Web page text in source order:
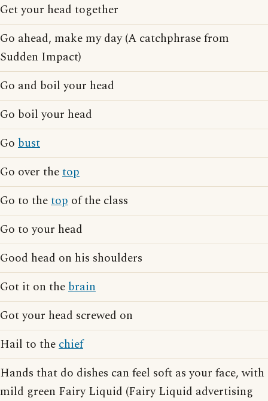
Get your head together
Go ahead, make my day (A catchphrase from
Sudden Impact)
Go and boil your head
Go boil your head
Go bust
Go over thetop
Go to thetop of the class
Go to your head
Good head on his shoulders
Got it on thebrain
Got your head screwed on
Hail to thechief
Hands that do dishes can feel soft as your face, with
mild green Fairy Liquid (Fairy Liquid advertising